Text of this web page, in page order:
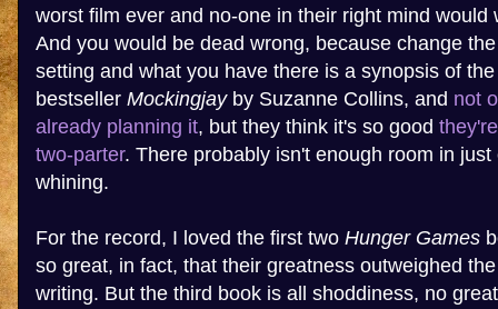
worst film ever and no-one in their right mind would
And you would be dead wrong, because change
setting and what you have there is a synopsis of
bestseller Mockingjayby Suzanne Collins, and not
already planning it, but they think it's so good
two-parter. There probably isn't enough room in
whining.
For the record, I loved the first two Hunger Games
so great, in fact, that their greatness outweighed
writing. But the third book is all shoddiness, no